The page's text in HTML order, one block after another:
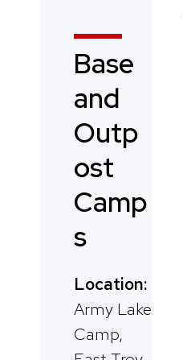
Base
and
Outp
ost
Camp
s
Location:
Army Lake
Camp,